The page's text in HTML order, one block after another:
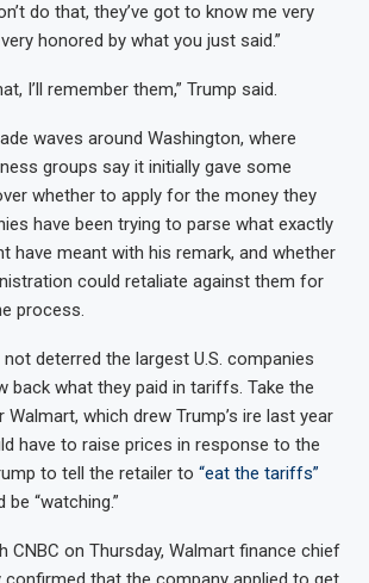
do that, they’ve got to know me very
very honored by what you just said.”
I’ll remember them,” Trump said.
waves around Washington, where
groups say it initially gave some
whether to apply for the money they
have been trying to parse what exactly
have meant with his remark, and whether
could retaliate against them for
process.
deterred the largest U.S. companies
back what they paid in tariffs. Take the
Walmart, which drew Trump’s ire last year
have to raise prices in response to the
to tell the retailer to “eat the tariffs”
“watching.”
CNBC on Thursday, Walmart finance chief